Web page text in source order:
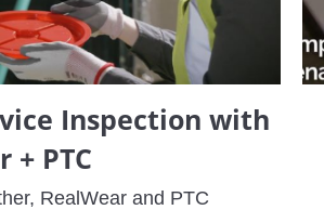
Inspection with
+ PTC
RealWear and PTC